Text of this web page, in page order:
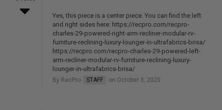
Yes, this piece is a center piece. You can find the left
and right sides here: https://recpro.com/recpro-
charles-29-powered-right-arm-recliner-modular-rv-
furniture-reclining-luxury-lounger-in-ultrafabrics-brisa/
https://recpro.com/recpro-charles-29-powered-left-
arm-recliner-modular-rv-furniture-reclining-luxury-
lounger-in-ultrafabrics-brisa/
By RecPro STAFF on October 3, 2025